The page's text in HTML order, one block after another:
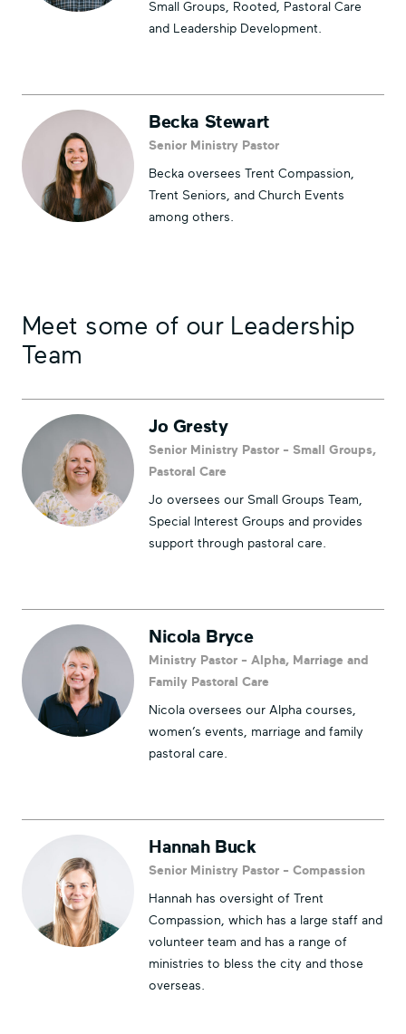
Small Groups, Rooted, Pastoral Care
and Leadership Development.
Becka Stewart
Senior Ministry Pastor
Becka oversees Trent Compassion,
Trent Seniors, and Church Events
among others.
Meet some of our Leadership
Team
Jo Gresty
Senior Ministry Pastor - Small Groups,
Pastoral Care
Jo oversees our Small Groups Team,
Special Interest Groups and provides
support through pastoral care.
Nicola Bryce
Ministry Pastor - Alpha, Marriage and
Family Pastoral Care
Nicola oversees our Alpha courses,
women’s events, marriage and family
pastoral care.
Hannah Buck
Senior Ministry Pastor - Compassion
Hannah has oversight of Trent
Compassion, which has a large staff and
volunteer team and has a range of
ministries to bless the city and those
overseas.